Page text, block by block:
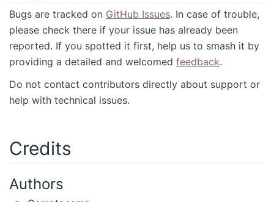
Bugs are tracked on GitHub Issues. In case of trouble,
please check there if your issue has already been
reported. If you spotted it first, help us to smash it by
providing a detailed and welcomed feedback.
Do not contact contributors directly about support or
help with technical issues.
Credits
Authors